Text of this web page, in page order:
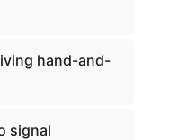
hand-and-
signal